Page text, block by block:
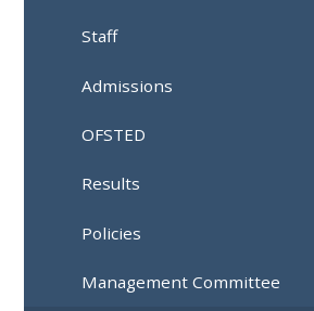
Staff
Admissions
OFSTED
Results
Policies
Management Committee